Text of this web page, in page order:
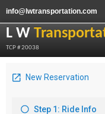
info@lwtransportation.com
L W
TCP # 20038